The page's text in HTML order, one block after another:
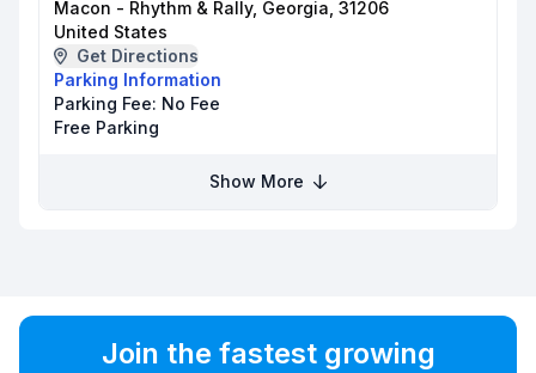
Macon - Rhythm & Rally, Georgia, 31206
United States
Get Directions
Parking Information
Parking Fee: No Fee
Free Parking
Show More
Join the fastest growing